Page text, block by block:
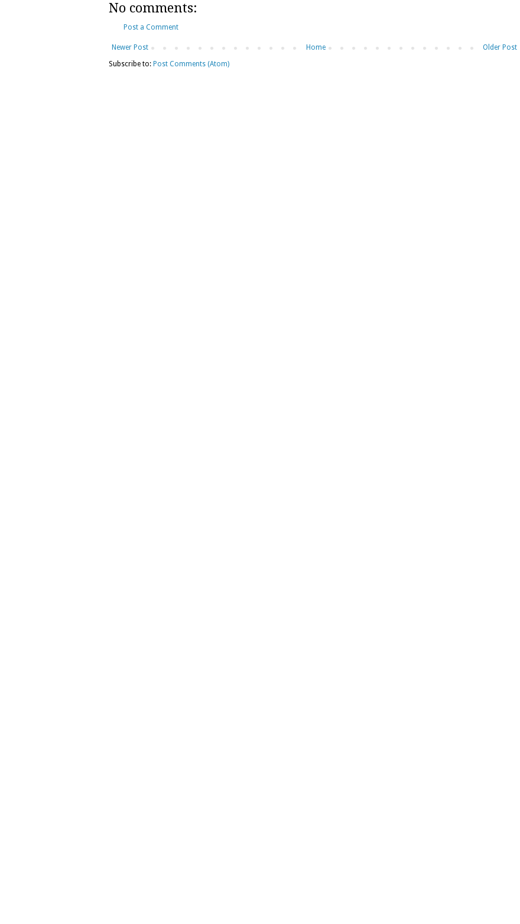
No comments:
Post a Comment
Newer Post Older Post
Home
Subscribe to: Post Comments (Atom)